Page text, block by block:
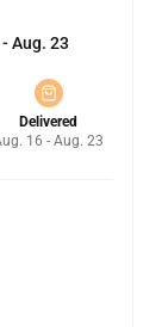
Aug. 23
Delivered
16 - Aug. 23